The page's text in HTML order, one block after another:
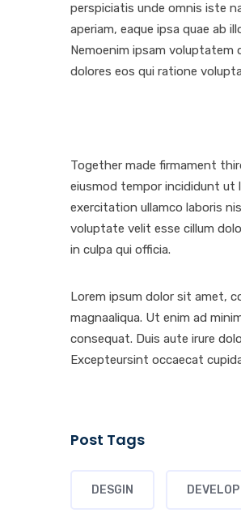
perspiciatis unde omnis iste
aperiam, eaque ipsa quae ab
Nemoenim ipsam
dolores eos qui ratione
Together made firmament
eiusmod tempor incididunt ut
exercitation ullamco laboris
voluptate velit esse cillum
in culpa qui officia.
Lorem ipsum dolor sit amet,
magnaaliqua. Ut enim ad
consequat. Duis aute irure
Excepteursint occaecat
Post Tags
DESGIN DEVELOP